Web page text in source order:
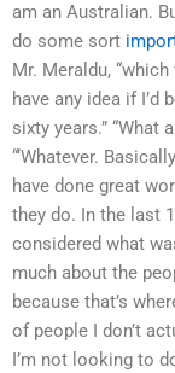
am an Australian.
do some sort
Mr. Meraldu,
have any idea if
sixty years.” “What
“‘Whatever.
have done great
they do. In the last
considered what
much about the
because that’s
of people I don’t
I’m not looking to